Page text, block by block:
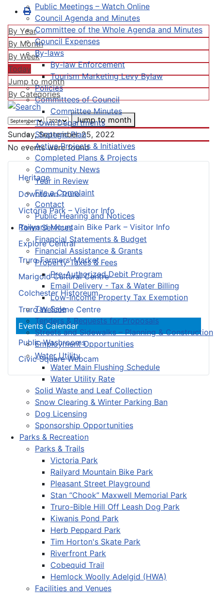
Public Meetings – Watch Online
Council Agenda and Minutes
Committee of the Whole Agenda and Minutes
Council Expenses
By-laws
By-law Enforcement
Tourism Marketing Levy Bylaw
Policies
Committees of Council
Committee Minutes
Town Departments
Strategic Plan
Active Projects & Initiatives
Completed Plans & Projects
Community News
Year in Review
File a Complaint
Contact
Public Hearing and Notices
Town Services
Financial Statements & Budget
Financial Assistance & Grants
Property Taxes & Fees
Pre-Authorized Debit Program
Email Delivery - Tax & Water Billing
Low-Income Property Tax Exemption
Tax Sale
Tenders & Requests for Proposals
Streets and Sidewalks – Planning & Construction
Employment Opportunities
Water Utility
Water Main Flushing Schedule
Water Utility Rate
Solid Waste and Leaf Collection
Snow Clearing & Winter Parking Ban
Dog Licensing
Sponsorship Opportunities
Parks & Recreation
Parks & Trails
Victoria Park
Railyard Mountain Bike Park
Pleasant Street Playground
Stan “Chook” Maxwell Memorial Park
Truro-Bible Hill Off Leash Dog Park
Kiwanis Pond Park
Herb Peppard Park
Tim Horton's Skate Park
Riverfront Park
Cobequid Trail
Hemlock Woolly Adelgid (HWA)
Facilities and Venues
Heritage
Downtown Truro
Victoria Park – Visitor Info
Railyard Mountain Bike Park – Visitor Info
Explore Central
Truro Farmers’ Market
Marigold Cultural Centre
Colchester Historeum
Truro Welcome Centre
Events Calendar
Public Washrooms
Civic Square Webcam
By Year
By Month
By Week
Today
Jump to month
By Categories
Jump to month
Sunday, September 25, 2022
No events were found